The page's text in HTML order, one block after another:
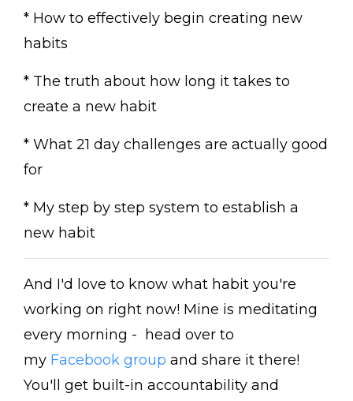
* How to effectively begin creating new
habits
* The truth about how long it takes to
create a new habit
* What 21 day challenges are actually good
for
* My step by step system to establish a
new habit
And I'd love to know what habit you're
working on right now! Mine is meditating
every morning - head over to
my Facebook group and share it there!
You'll get built-in accountability and